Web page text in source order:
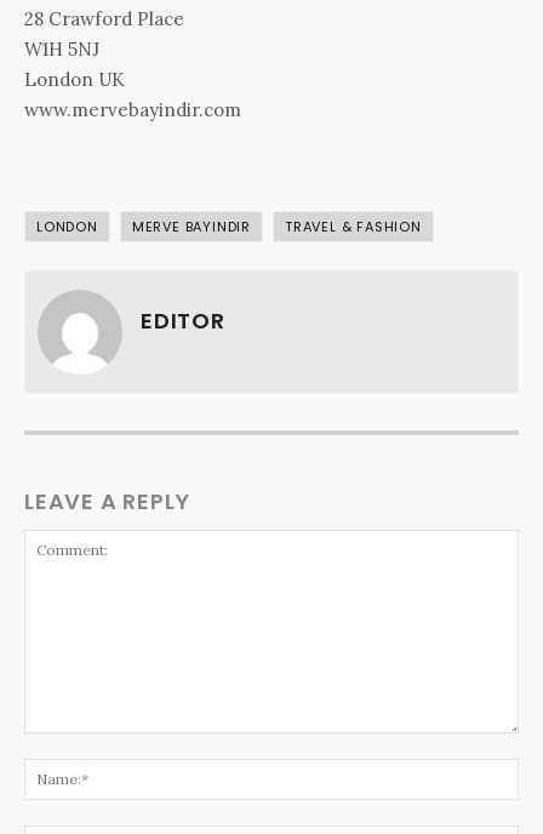
28 Crawford Place
W1H 5NJ
London UK
www.mervebayindir.com
LONDON MERVE BAYINDIR TRAVEL & FASHION
EDITOR
LEAVE A REPLY